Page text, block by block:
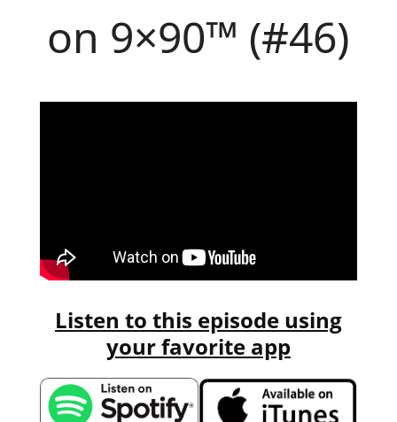
on 9×90™ (#46)
Listen to this episode using
your favorite app